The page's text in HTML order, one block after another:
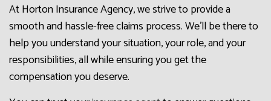
At Horton Insurance Agency, we strive to provide a
smooth and hassle-free claims process. We’ll be there to
help you understand your situation, your role, and your
responsibilities, all while ensuring you get the
compensation you deserve.